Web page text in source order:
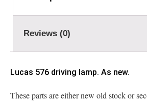
Reviews (0)
Lucas 576 driving lamp. As new.
These parts are either new old stock or